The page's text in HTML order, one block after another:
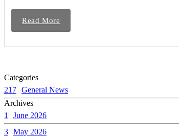
Read More
Categories
217 General News
Archives
1
June 2026
3 May 2026